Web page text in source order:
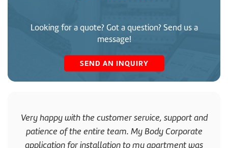
Looking for a quote? Got a question? Send us a
message!
SEND AN INQUIRY
Very happy with the customer service, support and
patience of the entire team. My Body Corporate
application for installation to my apartment was